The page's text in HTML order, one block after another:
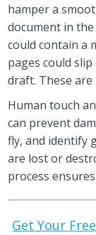
hamper a
document in
could contain a
pages could
draft. These are
Human touch
can prevent
fly, and identify
are lost or
process
Get Your